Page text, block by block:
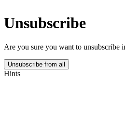
Unsubscribe
Are you sure you want to unsubscribe
Unsubscribe from all
Hints